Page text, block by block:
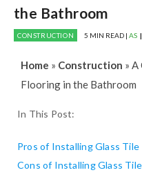
the Bathroom
CONSTRUCTION 5 MIN READ |AS
Home » Construction » A
Flooring in the Bathroom
In This Post:
Pros of Installing Glass Tile
Cons of Installing Glass Tile